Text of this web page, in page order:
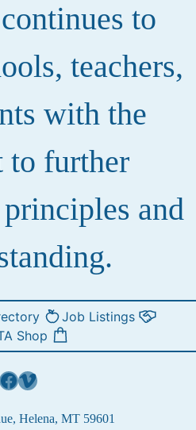
to
teachers,
with the
to further
and
Job Listings
Shop
Facebook
Vimeo
Helena, MT 59601